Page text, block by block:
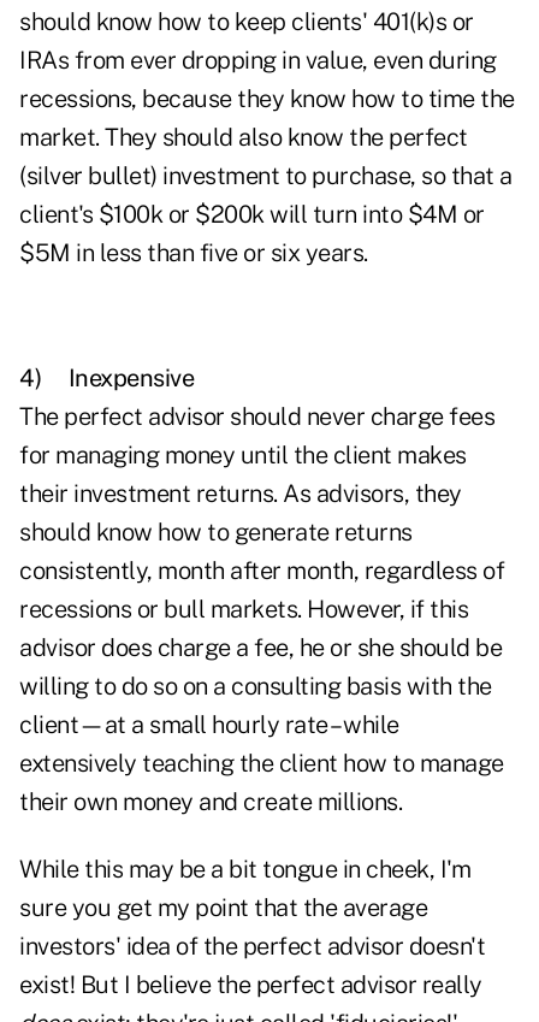
should know how to keep clients' 401(k)s or
IRAs from ever dropping in value, even during
recessions, because they know how to time the
market. They should also know the perfect
(silver bullet) investment to purchase, so that a
client's $100k or $200k will turn into $4M or
$5M in less than five or six years.
4) Inexpensive
The perfect advisor should never charge fees
for managing money until the client makes
their investment returns. As advisors, they
should know how to generate returns
consistently, month after month, regardless of
recessions or bull markets. However, if this
advisor does charge a fee, he or she should be
willing to do so on a consulting basis with the
client—at a small hourly rate – while
extensively teaching the client how to manage
their own money and create millions.
While this may be a bit tongue in cheek, I'm
sure you get my point that the average
investors' idea of the perfect advisor doesn't
exist! But I believe the perfect advisor really